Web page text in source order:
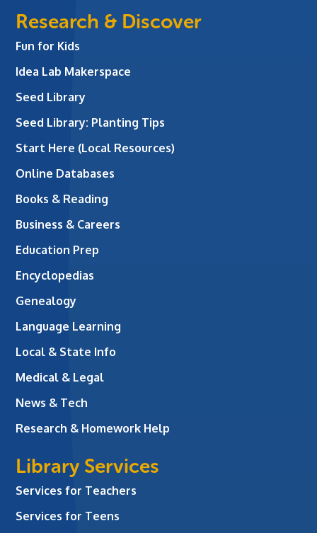
Research & Discover
Fun for Kids
Idea Lab Makerspace
Seed Library
Seed Library: Planting Tips
Start Here (Local Resources)
Online Databases
Books & Reading
Business & Careers
Education Prep
Encyclopedias
Genealogy
Language Learning
Local & State Info
Medical & Legal
News & Tech
Research & Homework Help
Library Services
Services for Teachers
Services for Teens